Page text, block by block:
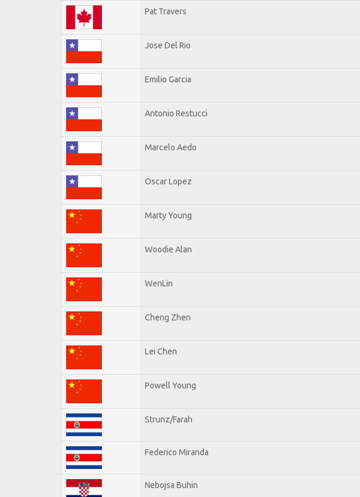
Pat Travers
Jose Del Rio
Emilio Garcia
Antonio Restucci
Marcelo Aedo
Oscar Lopez
Marty Young
Woodie Alan
WenLin
Cheng Zhen
Lei Chen
Powell Young
Strunz/Farah
Federico Miranda
Nebojsa Buhin